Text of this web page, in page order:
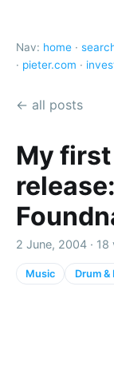
Nav: home ·
· pieter.com ·
← all posts
My
2 June, 2004 · 18
Music Drum &